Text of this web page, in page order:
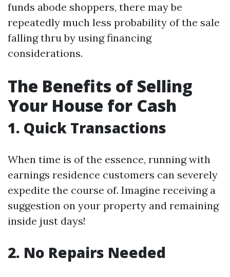
funds abode shoppers, there may be
repeatedly much less probability of the sale
falling thru by using financing
considerations.
The Benefits of Selling
Your House for Cash
1. Quick Transactions
When time is of the essence, running with
earnings residence customers can severely
expedite the course of. Imagine receiving a
suggestion on your property and remaining
inside just days!
2. No Repairs Needed